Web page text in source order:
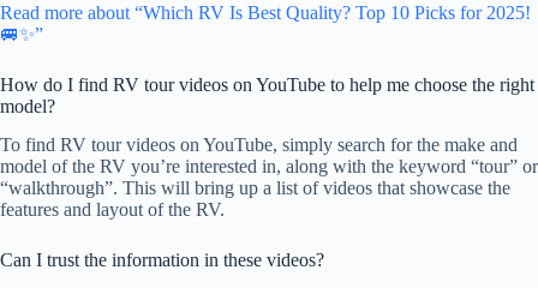
Read more about “Which RV Is Best Quality? Top 10 Picks for 2025!
🚐✨”
How do I find RV tour videos on YouTube to help me choose the right
model?
To find RV tour videos on YouTube, simply search for the make and
model of the RV you’re interested in, along with the keyword “tour” or
“walkthrough”. This will bring up a list of videos that showcase the
features and layout of the RV.
Can I trust the information in these videos?